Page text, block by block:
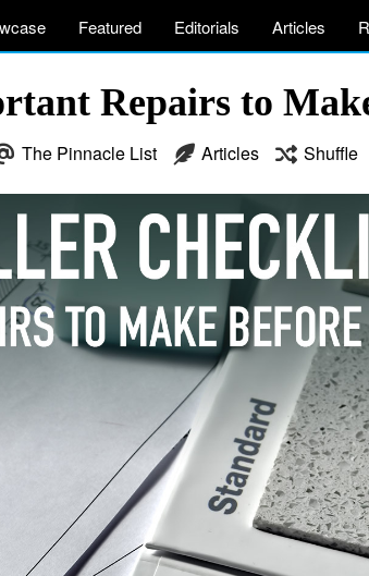
Featured Editorials Articles
Repairs to
The Pinnacle List Articles Shuffle